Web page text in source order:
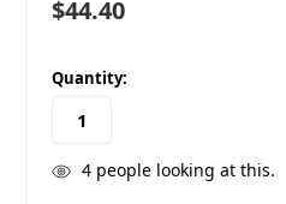
$44.40
in
stock
Quantity:
4people looking at this.